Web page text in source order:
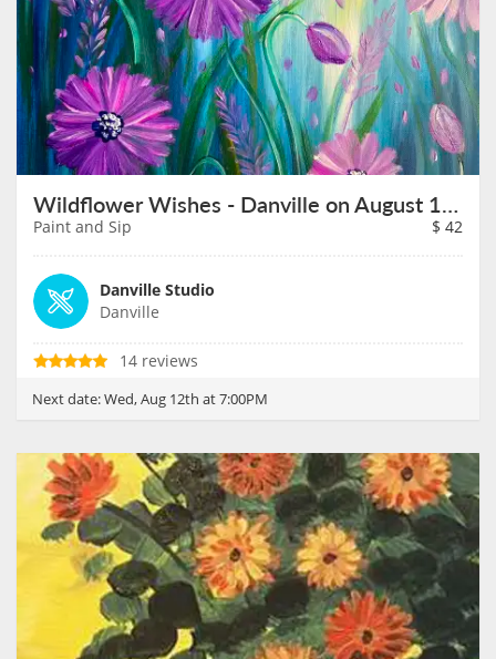
Wildflower Wishes - Danville on August 12th
Paint and Sip $ 42
Danville Studio
Danville
14 reviews
Next date:Wed, Aug 12th at 7:00PM